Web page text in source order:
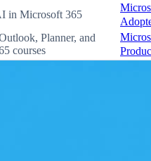
in Microsoft 365
Planner, and
courses